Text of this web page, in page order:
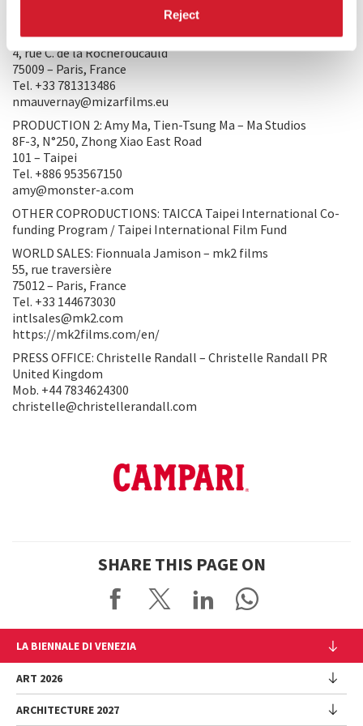
Reject
PRODUCTION/DISTRIBUTION
PRODUCTION 1: Nicolas Mauvernay – MIZAR FILMS
4, rue C. de la Rochefoucauld
75009 – Paris, France
Tel. +33 781313486
nmauvernay@mizarfilms.eu
PRODUCTION 2: Amy Ma, Tien-Tsung Ma – Ma Studios
8F-3, N°250, Zhong Xiao East Road
101 – Taipei
Tel. +886 953567150
amy@monster-a.com
OTHER COPRODUCTIONS: TAICCA Taipei International Co-
funding Program / Taipei International Film Fund
WORLD SALES: Fionnuala Jamison – mk2 films
55, rue traversière
75012 – Paris, France
Tel. +33 144673030
intlsales@mk2.com
https://mk2films.com/en/
PRESS OFFICE: Christelle Randall – Christelle Randall PR
United Kingdom
Mob. +44 7834624300
christelle@christellerandall.com
SHARE THIS PAGE ON
LA BIENNALE DI VENEZIA
The Organization
Management
History
ART 2026
Exhibition
ARCHITECTURE 2027